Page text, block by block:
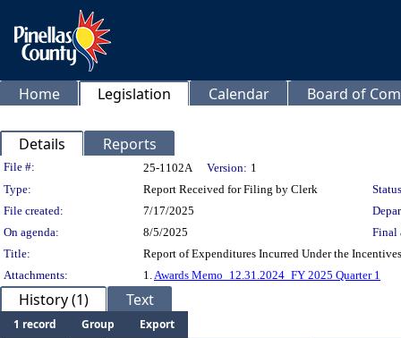
Home Legislation Calendar Board of
Details Reports
Legislation Details
File #: 25-1102A Version: 1
Type:
Report Received for Filing by Clerk
File created:
7/17/2025
On agenda:
8/5/2025
Final
Title:
Report of Expenditures Incurred Under the
Attachments:
1.Awards Memo_12.31.2024_FY 2025 Quarter 1
History (1) Text
1 record Group
Export